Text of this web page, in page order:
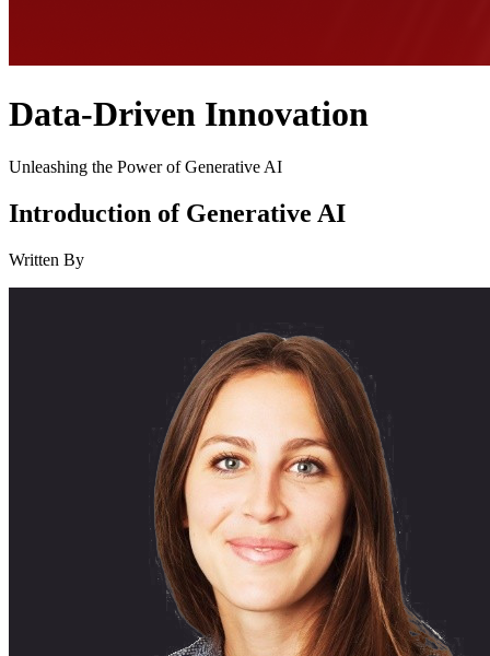
Data-Driven Innovation
Unleashing the Power of Generative AI
Introduction of Generative AI
Written By